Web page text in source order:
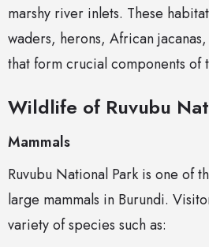
marshy river inlets. These
waders, herons, African
that form crucial components of
Wildlife of Ruvubu
Mammals
Ruvubu National Park is one of
large mammals in Burundi.
variety of species such as: